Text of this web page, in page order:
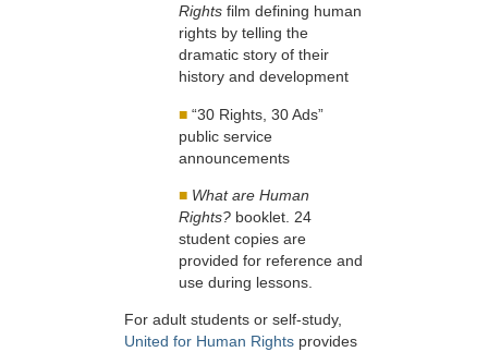
Rights film defining human
rights by telling the
dramatic story of their
history and development
■ “30 Rights, 30 Ads”
public service
announcements
■ What are Human
Rights? booklet. 24
student copies are
provided for reference and
use during lessons.
For adult students or self-study,
United for Human Rights provides